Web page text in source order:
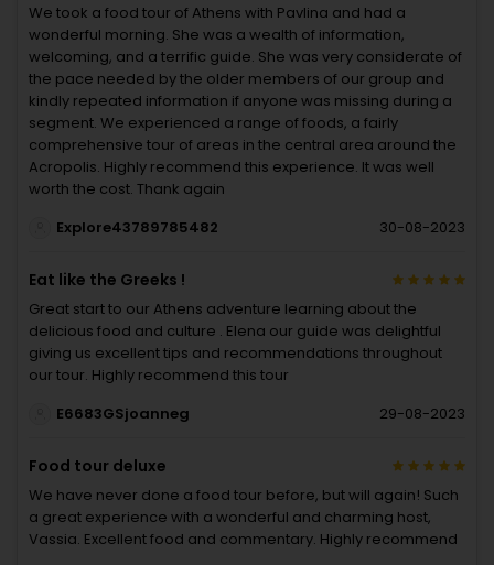
We took a food tour of Athens with Pavlina and had a
wonderful morning. She was a wealth of information,
welcoming, and a terrific guide. She was very considerate of
the pace needed by the older members of our group and
kindly repeated information if anyone was missing during a
segment. We experienced a range of foods, a fairly
comprehensive tour of areas in the central area around the
Acropolis. Highly recommend this experience. It was well
worth the cost. Thank again
Explore43789785482
30-08-2023
Eat like the Greeks !
Great start to our Athens adventure learning about the
delicious food and culture . Elena our guide was delightful
giving us excellent tips and recommendations throughout
our tour. Highly recommend this tour
E6683GSjoanneg
29-08-2023
Food tour deluxe
We have never done a food tour before, but will again! Such
a great experience with a wonderful and charming host,
Vassia. Excellent food and commentary. Highly recommend